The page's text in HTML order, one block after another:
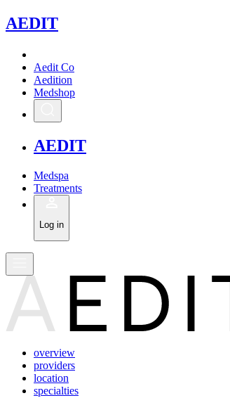
AEDIT
Aedit Co
Aedition
Medshop
AEDIT
Medspa
Treatments
Log in
overview
providers
location
specialties